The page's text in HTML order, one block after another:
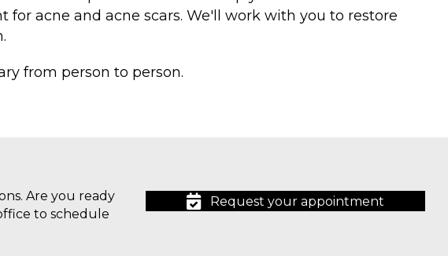
for acne and acne scars. We'll work with you to restore
from person to person.
Are you ready
to schedule
Request your appointment